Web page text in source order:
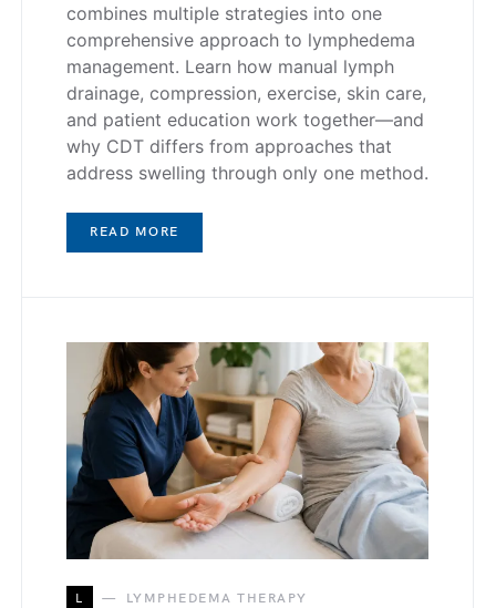
combines multiple strategies into one
comprehensive approach to lymphedema
management. Learn how manual lymph
drainage, compression, exercise, skin care,
and patient education work together—and
why CDT differs from approaches that
address swelling through only one method.
READ MORE
L LYMPHEDEMA THERAPY